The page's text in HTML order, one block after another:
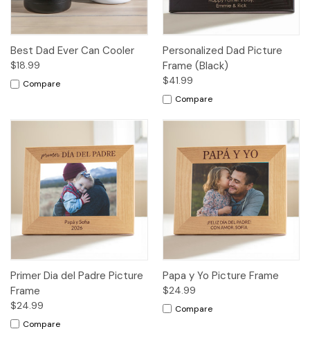
Best Dad Ever Can Cooler
$18.99
Compare
Personalized Dad Picture
Frame (Black)
$41.99
Compare
Primer Dia del Padre Picture
Frame
$24.99
Compare
Papa y Yo Picture Frame
$24.99
Compare